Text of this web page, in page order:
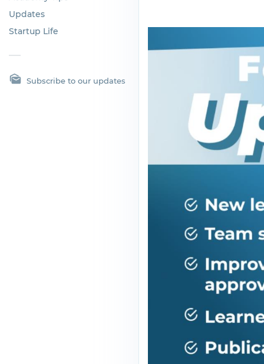
Updates
Startup Life
Subscribe to our updates